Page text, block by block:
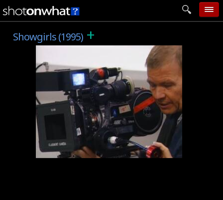
add photo
categories
follow wall
movie tech
help
login
Showgirls (1995) +